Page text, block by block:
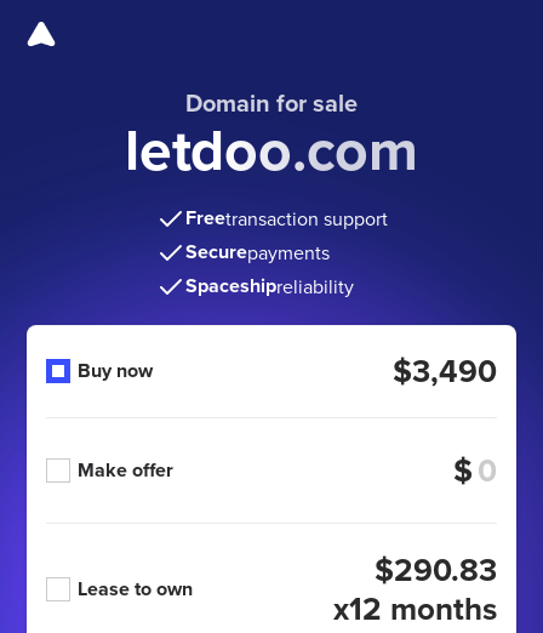
Domain for sale
letdoo.com
Freetransaction support
Securepayments
Spaceshipreliability
Buy now $3,490
Make offer $
Lease to own
$290.83
x12 months